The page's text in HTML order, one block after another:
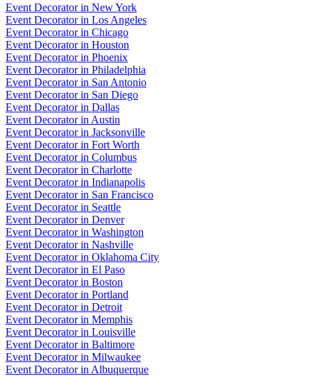
Event Decoratorin New York
Event Decoratorin Los Angeles
Event Decoratorin Chicago
Event Decoratorin Houston
Event Decoratorin Phoenix
Event Decoratorin Philadelphia
Event Decoratorin San Antonio
Event Decoratorin San Diego
Event Decoratorin Dallas
Event Decoratorin Austin
Event Decoratorin Jacksonville
Event Decoratorin Fort Worth
Event Decoratorin Columbus
Event Decoratorin Charlotte
Event Decoratorin Indianapolis
Event Decoratorin San Francisco
Event Decoratorin Seattle
Event Decoratorin Denver
Event Decoratorin Washington
Event Decoratorin Nashville
Event Decoratorin Oklahoma City
Event Decoratorin El Paso
Event Decoratorin Boston
Event Decoratorin Portland
Event Decoratorin Detroit
Event Decoratorin Memphis
Event Decoratorin Louisville
Event Decoratorin Baltimore
Event Decoratorin Milwaukee
Event Decoratorin Albuquerque